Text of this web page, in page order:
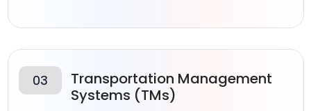
03
Transportation Management
Systems (TMs)